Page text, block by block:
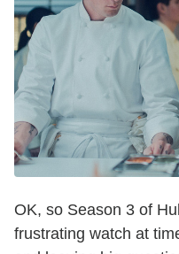
OK, so Season 3 of
frustrating watch at